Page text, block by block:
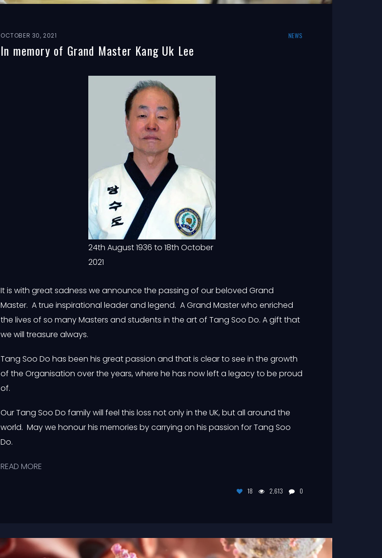
OCTOBER 30, 2021 NEWS
In memory of Grand Master Kang Uk Lee
24th August 1936 to 18th October
2021
It is with great sadness we announce the passing of our beloved Grand
Master. A true inspirational leader and legend. A Grand Master who enriched
the lives of so many Masters and students in the art of Tang Soo Do. A gift that
we will treasure always.
Tang Soo Do has been his great passion and that is clear to see in the growth
of the Organisation over the years, where he has now left a legacy to be proud
of.
Our Tang Soo Do family will feel this loss not only in the UK, but all around the
world. May we honour his memories by carrying on his passion for Tang Soo
Do.
READ MORE
18 2,613 0